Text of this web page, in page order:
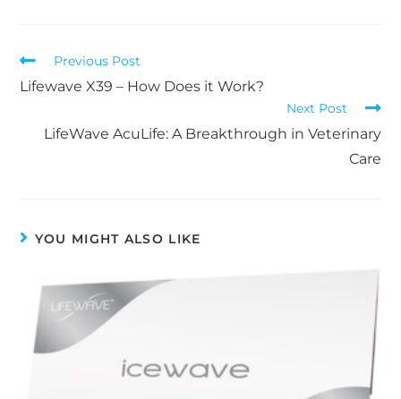
Previous Post
Lifewave X39 – How Does it Work?
Next Post
LifeWave AcuLife: A Breakthrough in Veterinary
Care
YOU MIGHT ALSO LIKE